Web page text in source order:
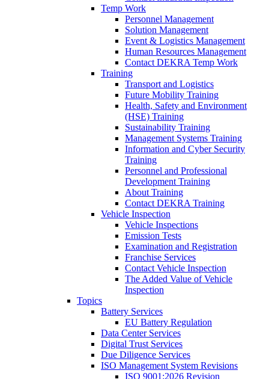
Temp Work
Personnel Management
Solution Management
Event & Logistics Management
Human Resources Management
Contact DEKRA Temp Work
Training
Transport and Logistics
Future Mobility Training
Health, Safety and Environment
(HSE) Training
Sustainability Training
Management Systems Training
Information and Cyber Security
Training
Personnel and Professional
Development Training
About Training
Contact DEKRA Training
Vehicle Inspection
Vehicle Inspections
Emission Tests
Examination and Registration
Franchise Services
Contact Vehicle Inspection
The Added Value of Vehicle
Inspection
Topics
Battery Services
EU Battery Regulation
Data Center Services
Digital Trust Services
Due Diligence Services
ISO Management System Revisions
ISO 9001:2026 Revision